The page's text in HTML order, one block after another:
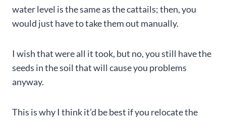
water level is the same as the cattails; then, you
would just have to take them out manually.
I wish that were all it took, but no, you still have the
seeds in the soil that will cause you problems
anyway.
This is why I think it’d be best if you relocate the